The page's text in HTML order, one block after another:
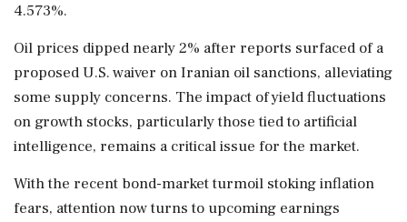
4.573%.
Oil prices dipped nearly 2% after reports surfaced of a
proposed U.S. waiver on Iranian oil sanctions, alleviating
some supply concerns. The impact of yield fluctuations
on growth stocks, particularly those tied to artificial
intelligence, remains a critical issue for the market.
With the recent bond-market turmoil stoking inflation
fears, attention now turns to upcoming earnings